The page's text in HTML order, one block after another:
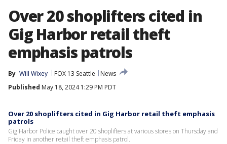
Over 20 shoplifters cited in
Gig Harbor retail theft
emphasis patrols
By Will Wixey FOX 13 Seattle
News
Published May 18, 2024 1:29 PM PDT
Over 20 shoplifters cited in Gig Harbor retail theft emphasis
patrols
Gig Harbor Police caught over 20 shoplifters at various stores on Thursday and
Friday in another retail theft emphasis patrol.